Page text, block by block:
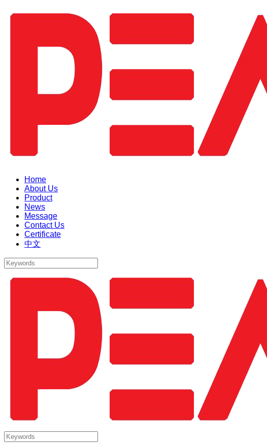
Home
About Us
Product
News
Message
Contact Us
Certificate
中文